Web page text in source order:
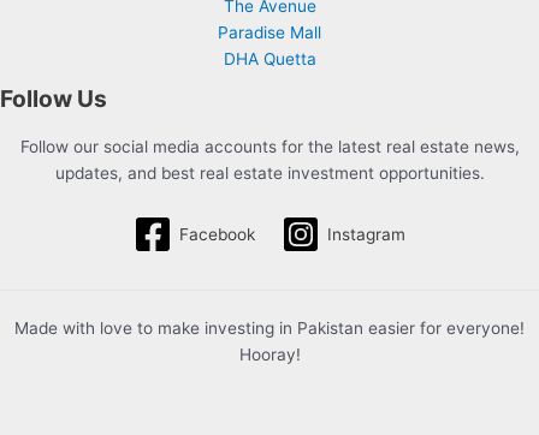
The Avenue
Paradise Mall
DHA Quetta
Follow Us
Follow our social media accounts for the latest real estate news,
updates, and best real estate investment opportunities.
Facebook Instagram
Made with love to make investing in Pakistan easier for everyone!
Hooray!